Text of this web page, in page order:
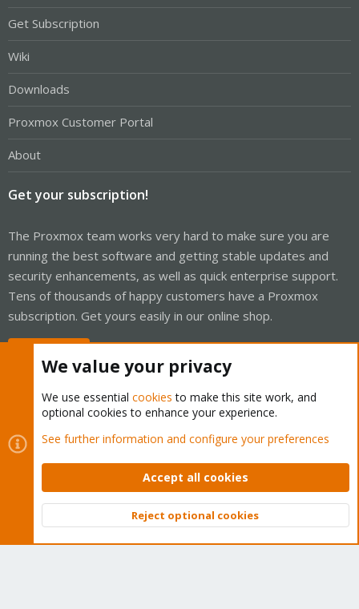
Get Subscription
Wiki
Downloads
Proxmox Customer Portal
About
Get your subscription!
The Proxmox team works very hard to make sure you are
running the best software and getting stable updates and
security enhancements, as well as quick enterprise support.
Tens of thousands of happy customers have a Proxmox
subscription. Get yours easily in our online shop.
Cookies
Proxmox Support Forum - Light Mode
Contact us
Terms and rules Privacy policy Help Home
Community platform by XenForo © 2010-2026 XenForo Ltd.
Top
We value your privacy
We use essential cookies to make this site work, and
optional cookies to enhance your experience.
See further information and configure your preferences
Accept all cookies
Reject optional cookies